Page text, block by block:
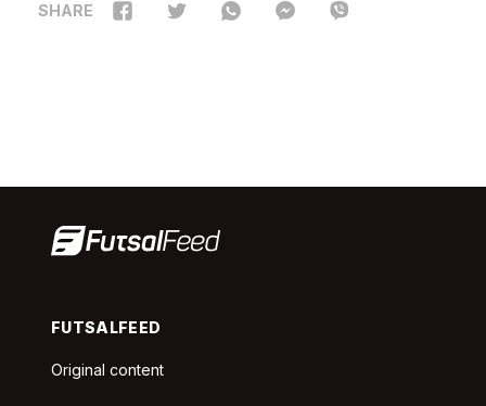
SHARE
FUTSALFEED
Original content